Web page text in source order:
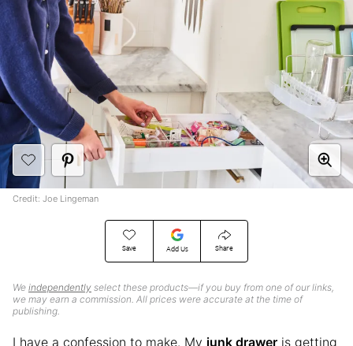
Save Add Us Share
We independently select these products—if you buy from one of our links,
we may earn a commission. All prices were accurate at the time of
publishing.
Credit: Joe Lingeman
I have a confession to make. My junk drawer is getting